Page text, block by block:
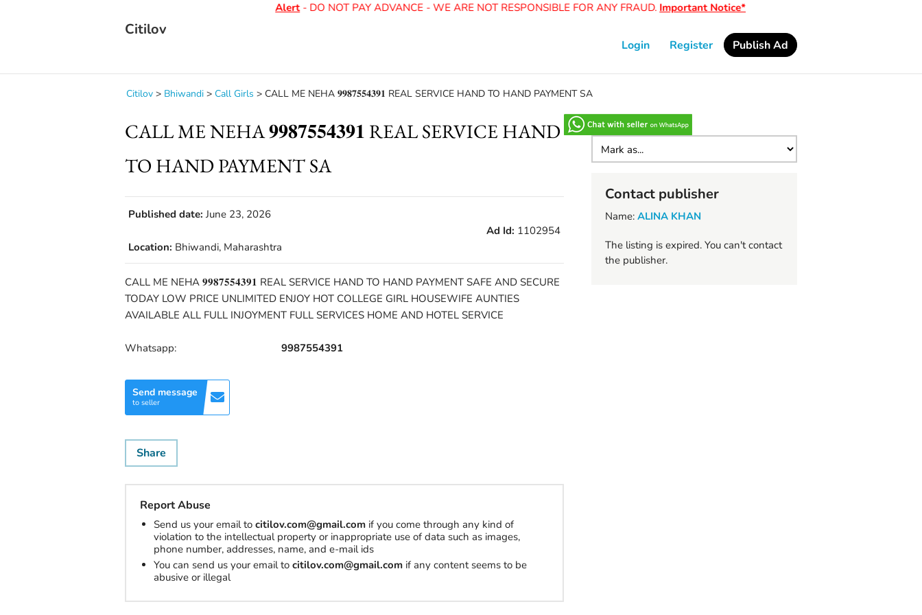
Alert- DO NOT PAY ADVANCE - WE ARE NOT RESPONSIBLE FOR ANY FRAUD.Important Notice*
Citilov
Login Register Publish Ad
Citilov > Bhiwandi > Call Girls > CALL ME NEHA 𝟗𝟗𝟖𝟕𝟓𝟓𝟒𝟑𝟗𝟏 REAL SERVICE HAND TO HAND PAYMENT SA
CALL ME NEHA 𝟗𝟗𝟖𝟕𝟓𝟓𝟒𝟑𝟗𝟏 REAL SERVICE HAND
TO HAND PAYMENT SA
Published date: June 23, 2026
Ad Id: 1102954
Location: Bhiwandi, Maharashtra
CALL ME NEHA 𝟗𝟗𝟖𝟕𝟓𝟓𝟒𝟑𝟗𝟏 REAL SERVICE HAND TO HAND PAYMENT SAFE AND SECURE
TODAY LOW PRICE UNLIMITED ENJOY HOT COLLEGE GIRL HOUSEWIFE AUNTIES
AVAILABLE ALL FULL INJOYMENT FULL SERVICES HOME AND HOTEL SERVICE
Whatsapp: 9987554391
Send message
to seller
Share
Report Abuse
Send us your email to citilov.com@gmail.com if you come through any kind of
violation to the intellectual property or inappropriate use of data such as images,
phone number, addresses, name, and e-mail ids
You can send us your email to citilov.com@gmail.com if any content seems to be
abusive or illegal
Contact publisher
Name: ALINA KHAN
The listing is expired. You can't contact
the publisher.